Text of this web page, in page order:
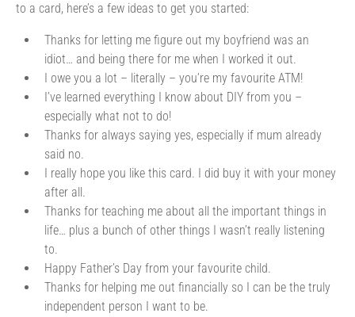
to a card, here’s a few ideas to get you started:
Thanks for letting me figure out my boyfriend was an
idiot… and being there for me when I worked it out.
I owe you a lot – literally – you’re my favourite ATM!
I’ve learned everything I know about DIY from you –
especially what not to do!
Thanks for always saying yes, especially if mum already
said no.
I really hope you like this card. I did buy it with your money
after all.
Thanks for teaching me about all the important things in
life… plus a bunch of other things I wasn’t really listening
to.
Happy Father’s Day from your favourite child.
Thanks for helping me out financially so I can be the truly
independent person I want to be.